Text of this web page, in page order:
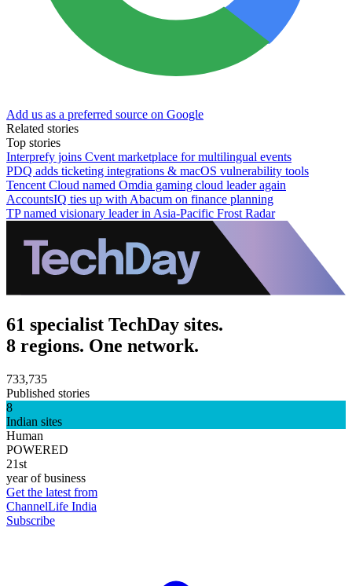
Add us as a preferred source on Google
Related stories
Top stories
Interprefy joins Cvent marketplace for multilingual events
PDQ adds ticketing integrations & macOS vulnerability tools
Tencent Cloud named Omdia gaming cloud leader again
AccountsIQ ties up with Abacum on finance planning
TP named visionary leader in Asia-Pacific Frost Radar
61 specialist TechDay sites.
8 regions. One network.
733,735
Published stories
8
Indian sites
Human
POWERED
21st
year of business
Get the latest from
ChannelLife India
Subscribe